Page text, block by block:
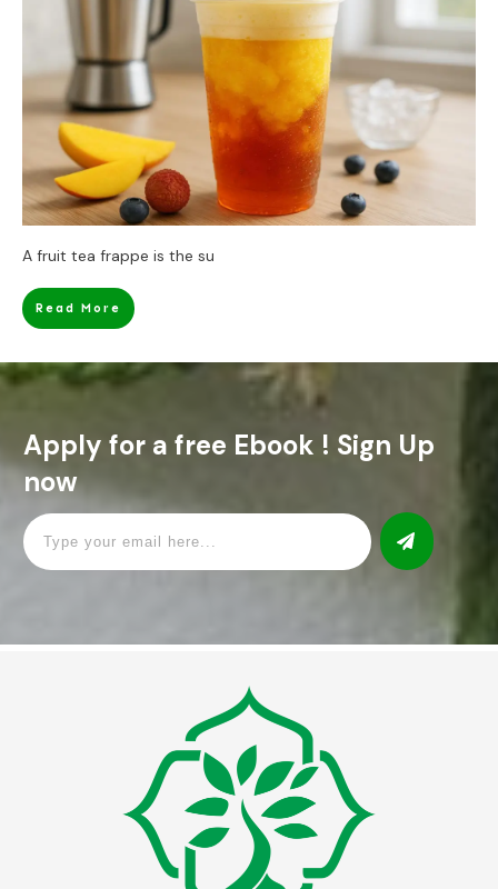
A fruit tea frappe is the su
Read More
Apply for a free Ebook ! Sign Up
now